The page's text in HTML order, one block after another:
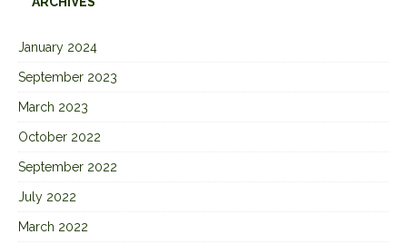
January 2024
September 2023
March 2023
October 2022
September 2022
July 2022
March 2022